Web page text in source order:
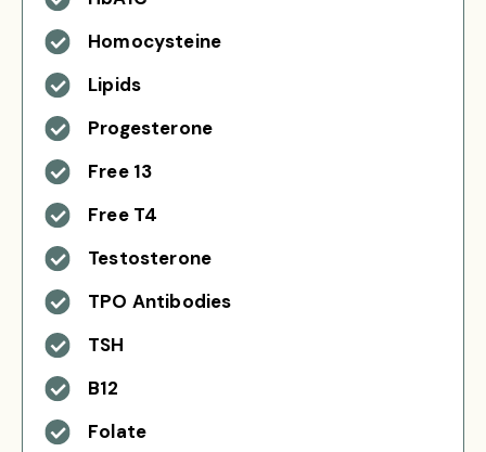
Homocysteine
Lipids
Progesterone
Free 13
Free T4
Testosterone
TPO Antibodies
TSH
B12
Folate